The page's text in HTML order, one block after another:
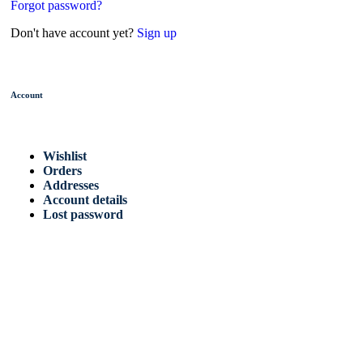
Forgot password?
Don't have account yet? Sign up
Account
Wishlist
Orders
Addresses
Account details
Lost password